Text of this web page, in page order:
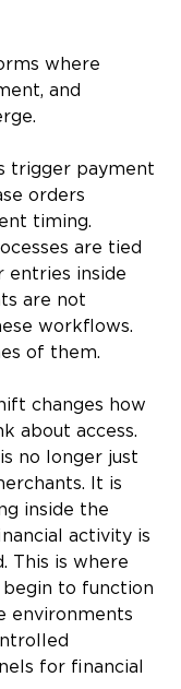
where
and
trigger payment
orders
timing.
are tied
inside
are not
workflows.
of them.
changes how
about access.
no longer just
It is
inside the
activity is
This is where
begin to function
environments
for financial